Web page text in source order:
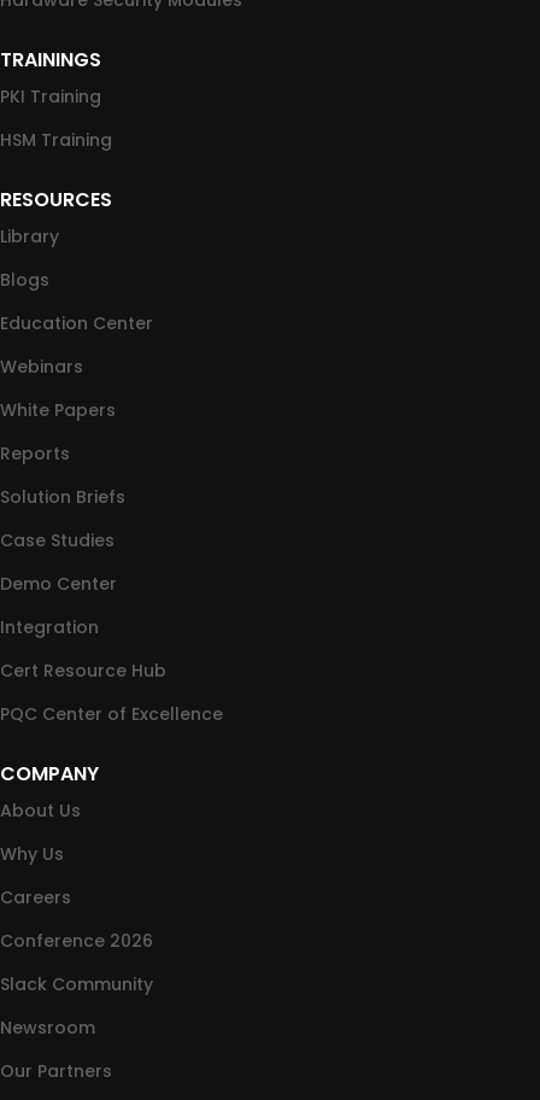
TRAININGS
PKI Training
HSM Training
RESOURCES
Library
Blogs
Education Center
Webinars
White Papers
Reports
Solution Briefs
Case Studies
Demo Center
Integration
Cert Resource Hub
PQC Center of Excellence
COMPANY
About Us
Why Us
Careers
Conference 2026
Slack Community
Newsroom
Our Partners